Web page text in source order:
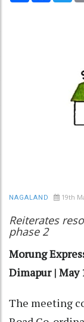
NAGALAND 19th
Reiterates
phase 2
Morung
Dimapur | May
The meeting